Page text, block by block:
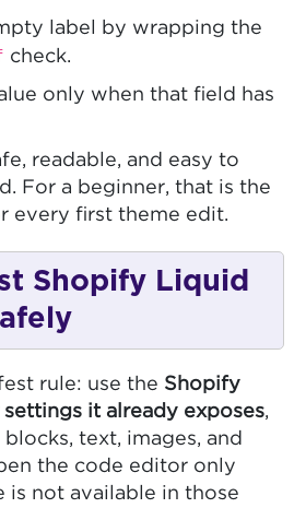
label by wrapping the
check.
only when that field has
readable, and easy to
For a beginner, that is the
every first theme edit.
Shopify Liquid
rule: use the Shopify
it already exposes,
blocks, text, images, and
the code editor only
is not available in those